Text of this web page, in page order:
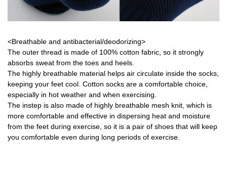
<Breathable and antibacterial/deodorizing>
The outer thread is made of 100% cotton fabric, so it strongly
absorbs sweat from the toes and heels.
The highly breathable material helps air circulate inside the socks,
keeping your feet cool. Cotton socks are a comfortable choice,
especially in hot weather and when exercising.
The instep is also made of highly breathable mesh knit, which is
more comfortable and effective in dispersing heat and moisture
from the feet during exercise, so it is a pair of shoes that will keep
you comfortable even during long periods of exercise.